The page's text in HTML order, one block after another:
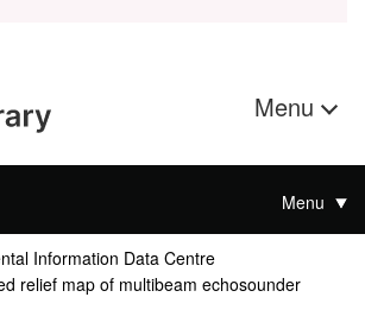
Menu
Menu
Information Data Centre
relief map of multibeam echosounder